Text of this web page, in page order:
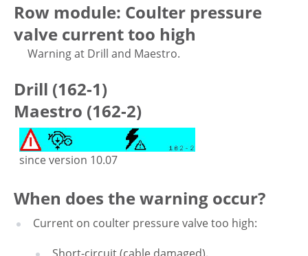
Row module: Coulter pressure
valve current too high
Warning at Drill and Maestro.
Drill (162-1)
Maestro (162-2)
since version 10.07
When does the warning occur?
Current on coulter pressure valve too high:
Short-circuit (cable damaged).